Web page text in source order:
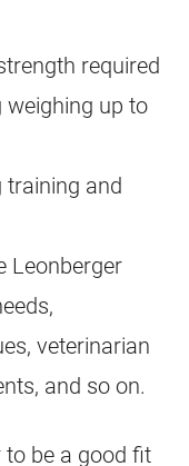
required
up to
training and
Leonberger
veterinarian
and so on.
be a good fit